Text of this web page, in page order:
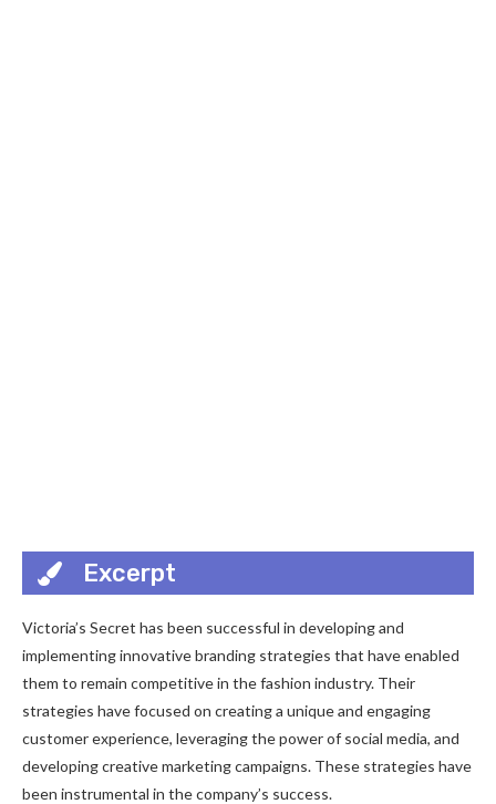
Excerpt
Victoria’s Secret has been successful in developing and
implementing innovative branding strategies that have enabled
them to remain competitive in the fashion industry. Their
strategies have focused on creating a unique and engaging
customer experience, leveraging the power of social media, and
developing creative marketing campaigns. These strategies have
been instrumental in the company’s success.